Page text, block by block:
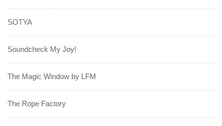
SOTYA
Soundcheck My Joy!
The Magic Window by LFM
The Rope Factory